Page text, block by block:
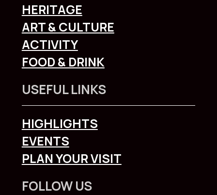
HERITAGE
ART & CULTURE
ACTIVITY
FOOD & DRINK
USEFUL LINKS
HIGHLIGHTS
EVENTS
PLAN YOUR VISIT
FOLLOW US